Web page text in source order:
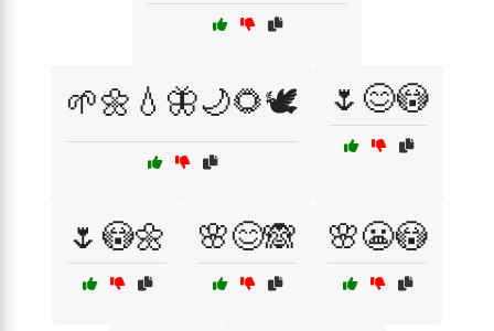
🌱🌼💧🦋🌙🌻🕊️ 🌷😊😳
🌷😳🌼 🌸😊🙈 🌸😬😳